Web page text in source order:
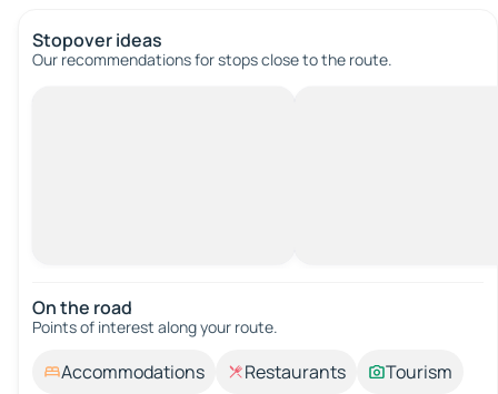
Stopover ideas
Our recommendations for stops close to the route.
On the road
Points of interest along your route.
Accommodations Restaurants
Tourism